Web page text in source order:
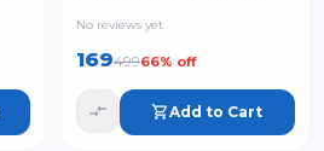
Chart Plastic
Checklist Board
No reviews yet
16949966% off
Add to Cart